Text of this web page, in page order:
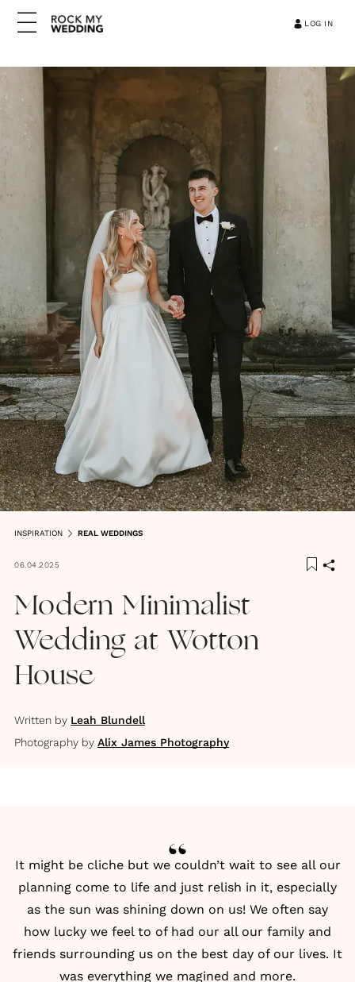
LOG IN
INSPIRATION REAL WEDDINGS
06.04.2025
Modern Minimalist
Wedding at Wotton
House
Written by Leah Blundell
Photography by Alix James Photography
It might be cliche but we couldn’t wait to see all our
planning come to life and just relish in it, especially
as the sun was shining down on us! We often say
how lucky we feel to of had our all our family and
friends surrounding us on the best day of our lives. It
was everything we magined and more.